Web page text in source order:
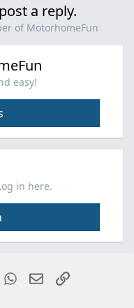
a reply.
of MotorhomeFun
easy!
in here.
PinterestWhatsApp
EmailLink